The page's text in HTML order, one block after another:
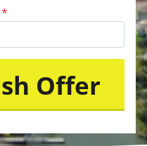
*